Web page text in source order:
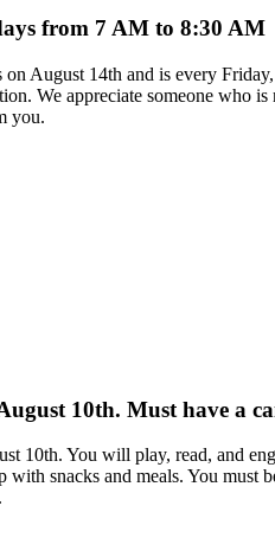
from 7 AM to 8:30 AM
August 14th and is every
We appreciate someone
you.
10th. Must have a
10th. You will play, read, and
with snacks and meals. You